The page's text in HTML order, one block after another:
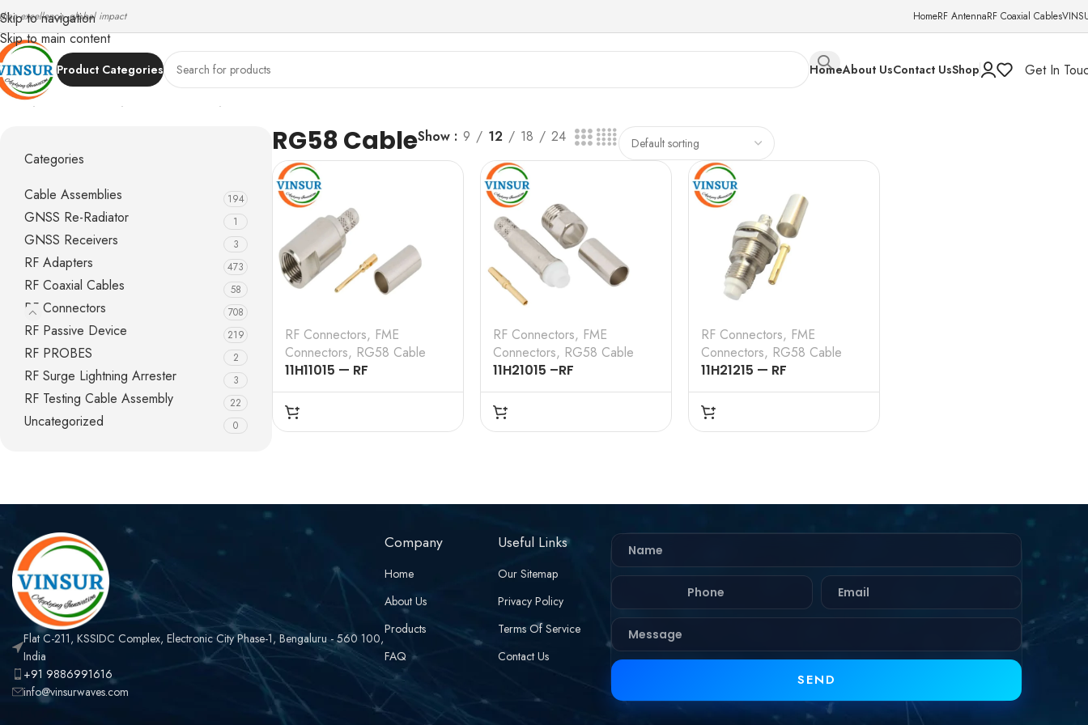
Skip to navigation
Skip to main content
excellence, global impact HomeRF AntennaRF Coaxial Cables
Product Categories HomeAbout UsContact UsShop
Get In
Home/RF Connectors
Categories
Cable Assemblies
194
GNSS Re-Radiator 1
GNSS Receivers 3
RF Adapters 473
RF Coaxial Cables 58
RF Connectors 708
RF Passive Device 219
RF PROBES 2
RF Surge Lightning Arrester 3
RF Testing Cable Assembly 22
Uncategorized 0
RG58 CableShow 9 12 18 24
RF Connectors, FME
Connectors, RG58 Cable
11H11015 — RF
CONNECTOR – 50 OHMS
,FME MALE , STRAIGHT ,
CRIMP TYPE , RG58 RG142
RF Connectors, FME
Connectors, RG58 Cable
11H21015 –RF
CONNECTOR – 50 OHMS
,FME FEMALE , STRAIGHT ,
CRIMP TYPE , RG58 RG142
RF Connectors, FME
Connectors, RG58 Cable
11H21215 — RF
CONNECTOR – 50 OHMS ,
FME FEMALE , STRAIGHT ,
BULK HEAD REAR MOUNT ,
Flat C-211, KSSIDC Complex, Electronic City Phase-1, Bengaluru - 560 100,
India
+91 9886991616
info@vinsurwaves.com
Company
Home
About Us
Products
FAQ
Useful Links
Our Sitemap
Privacy Policy
Terms Of Service
Contact Us
SEND